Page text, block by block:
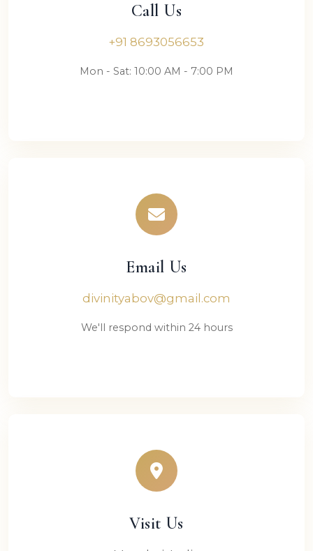
Call Us
+91 8693056653
Mon - Sat: 10:00 AM - 7:00 PM
Email Us
divinityabov@gmail.com
We'll respond within 24 hours
Visit Us